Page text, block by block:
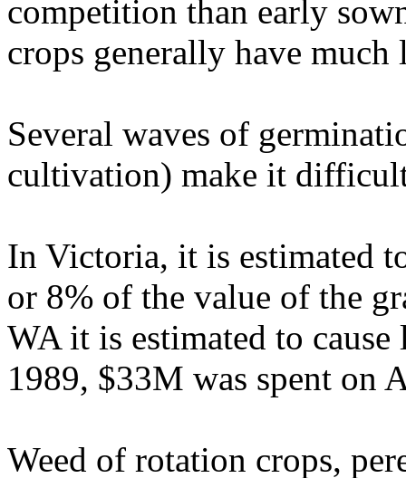
competition than early
crops generally have
Several waves of
cultivation) make it
In Victoria, it is estimated
or 8% of the value of the
WA it is estimated to
1989, $33M was spent on
Weed of rotation crops,